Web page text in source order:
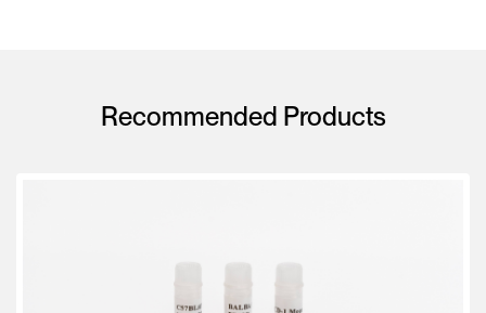
Recommended Products